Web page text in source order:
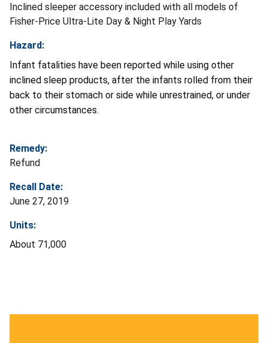
Inclined sleeper accessory included with all models of
Fisher-Price Ultra-Lite Day & Night Play Yards
Hazard:
Infant fatalities have been reported while using other
inclined sleep products, after the infants rolled from their
back to their stomach or side while unrestrained, or under
other circumstances.
Remedy:
Refund
Recall Date:
June 27, 2019
Units:
About 71,000